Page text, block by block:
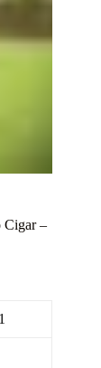
Cigar –